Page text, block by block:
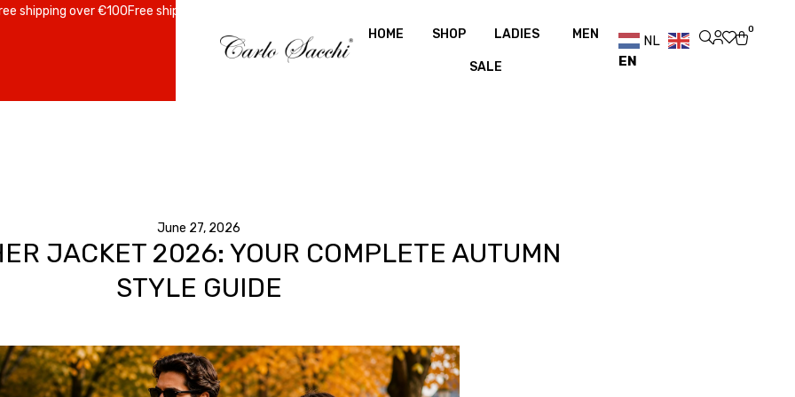
over €100Free shipping over €100
HOME
SHOP LADIES MEN
SALE
NL
EN
0
June 27, 2026
JACKET 2026: YOUR COMPLETE AUTUMN
STYLE GUIDE